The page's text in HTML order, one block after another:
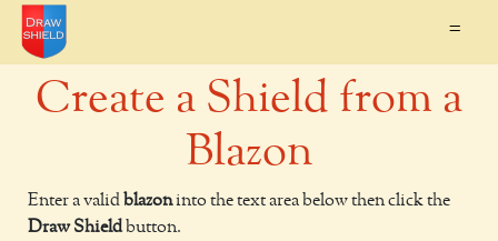
=
Create a Shield from a
Blazon
Enter a valid blazoninto the text area below then click the
Draw Shieldbutton.